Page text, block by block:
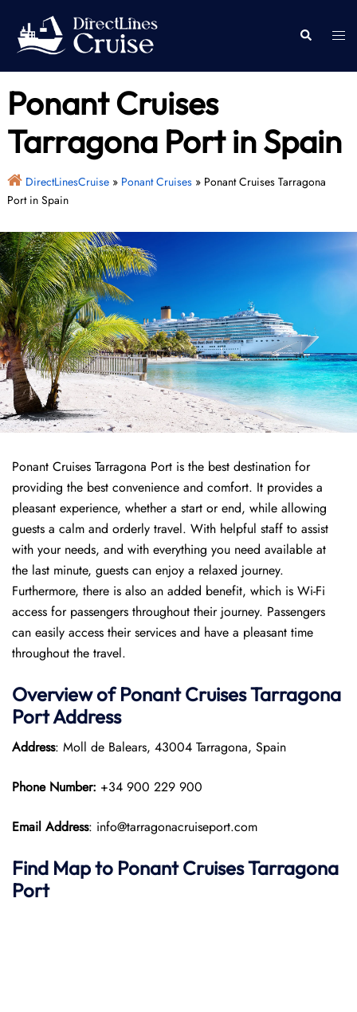
content
Search
Ponant Cruises
Tarragona Port in Spain
DirectLinesCruise» Ponant Cruises» Ponant Cruises Tarragona
Port in Spain
Ponant Cruises Tarragona Port is the best destination for
providing the best convenience and comfort. It provides a
pleasant experience, whether a start or end, while allowing
guests a calm and orderly travel. With helpful staff to assist
with your needs, and with everything you need available at
the last minute, guests can enjoy a relaxed journey.
Furthermore, there is also an added benefit, which is Wi-Fi
access for passengers throughout their journey. Passengers
can easily access their services and have a pleasant time
throughout the travel.
Overview ofPonantCruisesTarragona
PortAddress
Address: Moll de Balears, 43004 Tarragona, Spain
Phone Number: +34 900 229 900
Email Address: info@tarragonacruiseport.com
Find Map to Ponant CruisesTarragona
Port